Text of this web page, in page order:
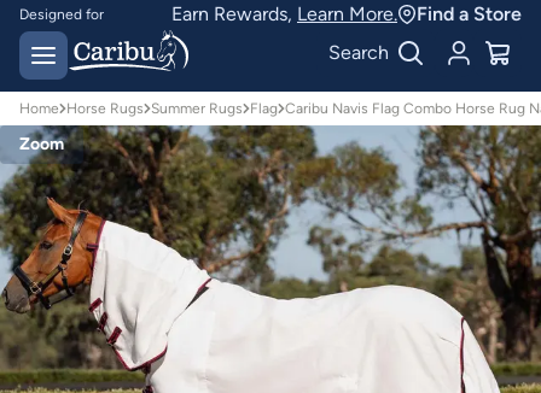
Designed for
Australian conditions
Earn Caribu Cash on
every purchase^
Earn Rewards, Learn More.
Find a Store
Search
Home Horse Rugs Summer Rugs Flag Caribu Navis Flag Combo Horse Rug
Zoom